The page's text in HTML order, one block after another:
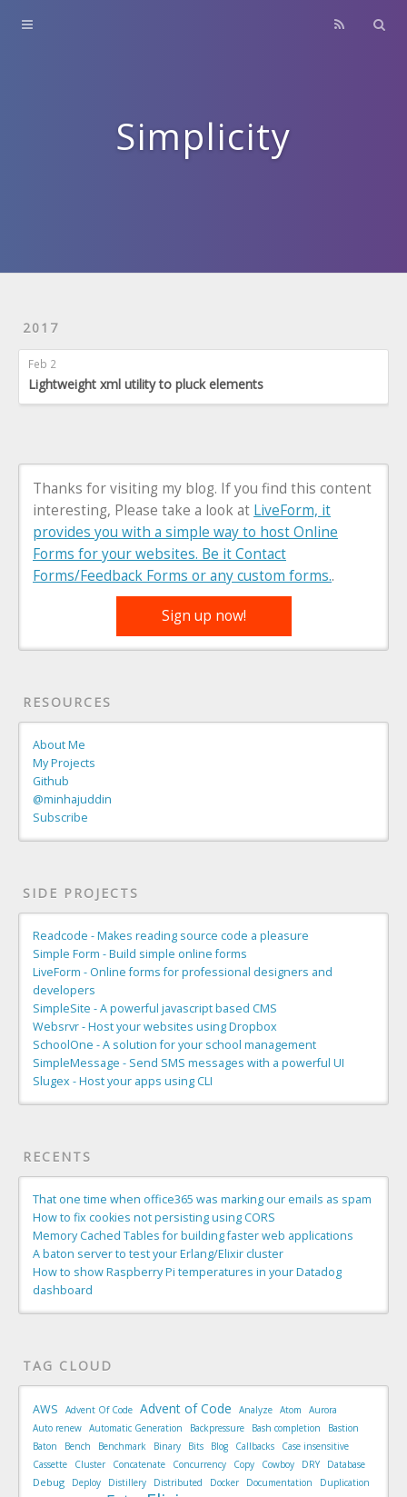
Simplicity
2017
Feb 2
Lightweight xml utility to pluck elements
Thanks for visiting my blog. If you find this content
interesting, Please take a look at LiveForm, it
provides you with a simple way to host Online
Forms for your websites. Be it Contact
Forms/Feedback Forms or any custom forms..
Sign up now!
RESOURCES
About Me
My Projects
Github
@minhajuddin
Subscribe
SIDE PROJECTS
Readcode - Makes reading source code a pleasure
Simple Form - Build simple online forms
LiveForm - Online forms for professional designers and
developers
SimpleSite - A powerful javascript based CMS
Websrvr - Host your websites using Dropbox
SchoolOne - A solution for your school management
SimpleMessage - Send SMS messages with a powerful UI
Slugex - Host your apps using CLI
RECENTS
That one time when office365 was marking our emails as spam
How to fix cookies not persisting using CORS
Memory Cached Tables for building faster web applications
A baton server to test your Erlang/Elixir cluster
How to show Raspberry Pi temperatures in your Datadog
dashboard
TAG CLOUD
AWS Advent Of Code Advent of Code Analyze Atom
Aurora
Auto renew Automatic Generation Backpressure Bash completion
Bastion
Baton
Bench Benchmark Binary Bits Blog Callbacks
Case insensitive
Cassette
Cluster Concatenate Concurrency Copy Cowboy DRY Database
Debug Deploy Distillery Distributed Docker Documentation
Duplication
Home